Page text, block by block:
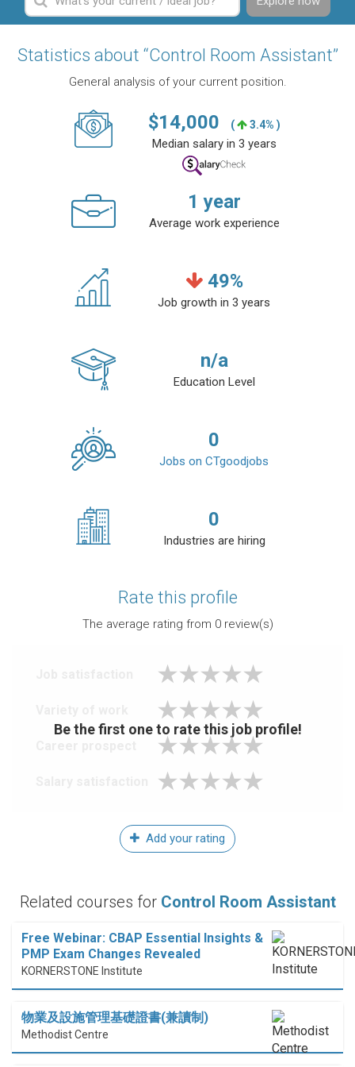
Statistics about “Control Room Assistant”
General analysis of your current position.
$14,000 ( 3.4% )
Median salary in 3 years
1 year
Average work experience
49%
Job growth in 3 years
n/a
Education Level
0
Jobs on CTgoodjobs
0
Industries are hiring
Rate this profile
The average rating from 0review(s)
Be the first one to rate this job profile!
Add your rating
Related courses for Control Room Assistant
Free Webinar: CBAP Essential Insights &
PMP Exam Changes Revealed
KORNERSTONE Institute
物業及設施管理基礎證書(兼讀制)
Methodist Centre